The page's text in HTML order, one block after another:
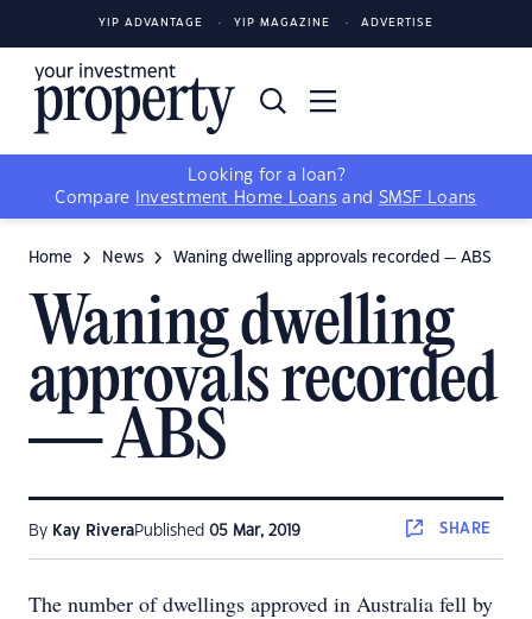
YIP ADVANTAGE YIP MAGAZINE ADVERTISE
Looking for a loan?
Compare
Investment Home Loans and SMSF Loans
Home News Waning dwelling approvals recorded — ABS
Waning dwelling
approvals recorded
— ABS
By Kay RiveraPublished 05 Mar, 2019 SHARE
The number of dwellings approved in Australia fell by